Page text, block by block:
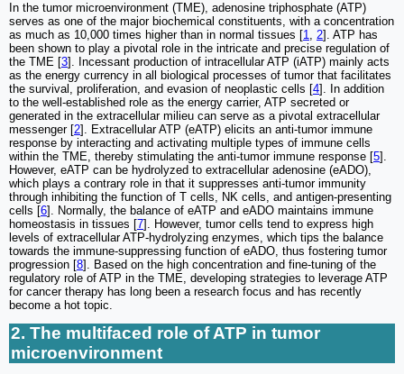
In the tumor microenvironment (TME), adenosine triphosphate (ATP)
serves as one of the major biochemical constituents, with a concentration
as much as 10,000 times higher than in normal tissues [1, 2]. ATP has
been shown to play a pivotal role in the intricate and precise regulation of
the TME [3]. Incessant production of intracellular ATP (iATP) mainly acts
as the energy currency in all biological processes of tumor that facilitates
the survival, proliferation, and evasion of neoplastic cells [4]. In addition
to the well-established role as the energy carrier, ATP secreted or
generated in the extracellular milieu can serve as a pivotal extracellular
messenger [2]. Extracellular ATP (eATP) elicits an anti-tumor immune
response by interacting and activating multiple types of immune cells
within the TME, thereby stimulating the anti-tumor immune response [5].
However, eATP can be hydrolyzed to extracellular adenosine (eADO),
which plays a contrary role in that it suppresses anti-tumor immunity
through inhibiting the function of T cells, NK cells, and antigen-presenting
cells [6]. Normally, the balance of eATP and eADO maintains immune
homeostasis in tissues [7]. However, tumor cells tend to express high
levels of extracellular ATP-hydrolyzing enzymes, which tips the balance
towards the immune-suppressing function of eADO, thus fostering tumor
progression [8]. Based on the high concentration and fine-tuning of the
regulatory role of ATP in the TME, developing strategies to leverage ATP
for cancer therapy has long been a research focus and has recently
become a hot topic.
2. The multifaced role of ATP in tumor
microenvironment